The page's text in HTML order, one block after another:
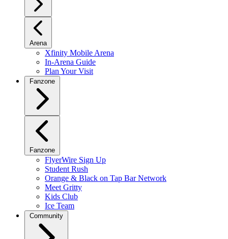
Arena
Xfinity Mobile Arena
In-Arena Guide
Plan Your Visit
Fanzone
Fanzone
FlyerWire Sign Up
Student Rush
Orange & Black on Tap Bar Network
Meet Gritty
Kids Club
Ice Team
Community